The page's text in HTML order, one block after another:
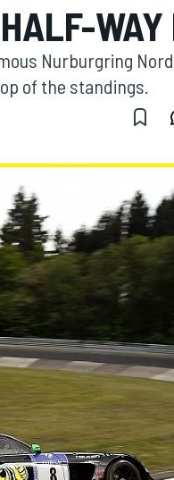
Nurburgring
of the standings.